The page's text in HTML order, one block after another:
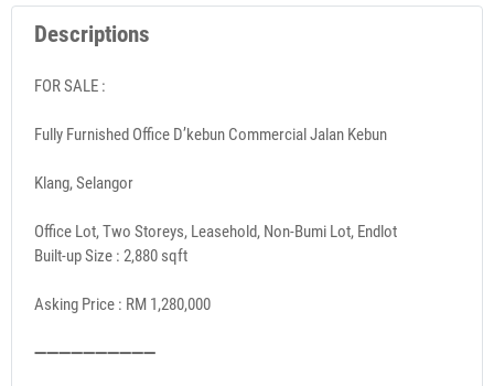
Descriptions
FOR SALE :
Fully Furnished Office D’kebun Commercial Jalan Kebun
Klang, Selangor
Office Lot, Two Storeys, Leasehold, Non-Bumi Lot, Endlot
Built-up Size : 2,880 sqft
Asking Price : RM 1,280,000
➖➖➖➖➖➖➖➖➖➖